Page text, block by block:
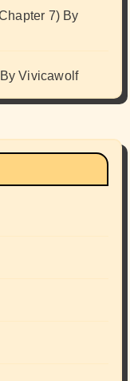
7) By
Vivicawolf